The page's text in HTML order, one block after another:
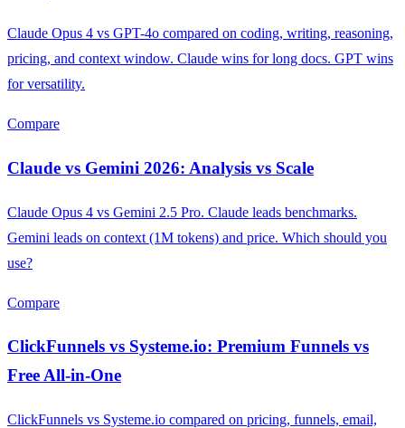
Claude Opus 4 vs GPT-4o compared on coding, writing, reasoning,
pricing, and context window. Claude wins for long docs. GPT wins
for versatility.
Compare
Claude vs Gemini 2026: Analysis vs Scale
Claude Opus 4 vs Gemini 2.5 Pro. Claude leads benchmarks.
Gemini leads on context (1M tokens) and price. Which should you
use?
Compare
ClickFunnels vs Systeme.io: Premium Funnels vs
Free All-in-One
ClickFunnels vs Systeme.io compared on pricing, funnels, email,